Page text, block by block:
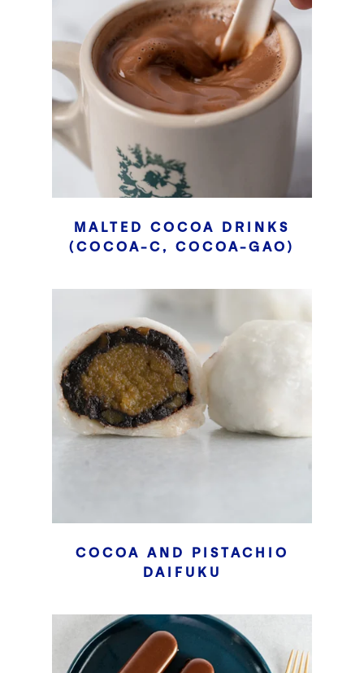
MALTED COCOA DRINKS
(COCOA-C, COCOA-GAO)
COCOA AND PISTACHIO
DAIFUKU